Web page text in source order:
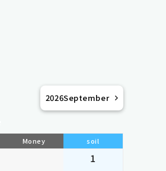
2026September
Money soil
1